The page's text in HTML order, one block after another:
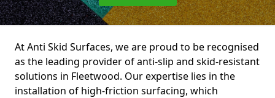
At Anti Skid Surfaces, we are proud to be recognised
as the leading provider of anti-slip and skid-resistant
solutions in Fleetwood. Our expertise lies in the
installation of high-friction surfacing, which